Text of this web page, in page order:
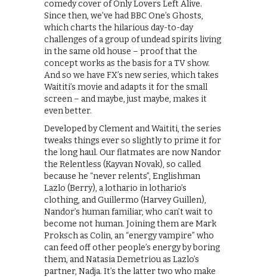
comedy cover of Only Lovers Left Alive.
Since then, we’ve had BBC One’s Ghosts,
which charts the hilarious day-to-day
challenges of a group of undead spirits living
in the same old house – proof that the
concept works as the basis for a TV show.
And so we have FX’s new series, which takes
Waititi’s movie and adapts it for the small
screen – and maybe, just maybe, makes it
even better.
Developed by Clement and Waititi, the series
tweaks things ever so slightly to prime it for
the long haul. Our flatmates are now Nandor
the Relentless (Kayvan Novak), so called
because he “never relents”, Englishman
Lazlo (Berry), a lothario in lothario’s
clothing, and Guillermo (Harvey Guillen),
Nandor’s human familiar, who can’t wait to
become not human. Joining them are Mark
Proksch as Colin, an “energy vampire” who
can feed off other people’s energy by boring
them, and Natasia Demetriou as Lazlo’s
partner, Nadja. It’s the latter two who make